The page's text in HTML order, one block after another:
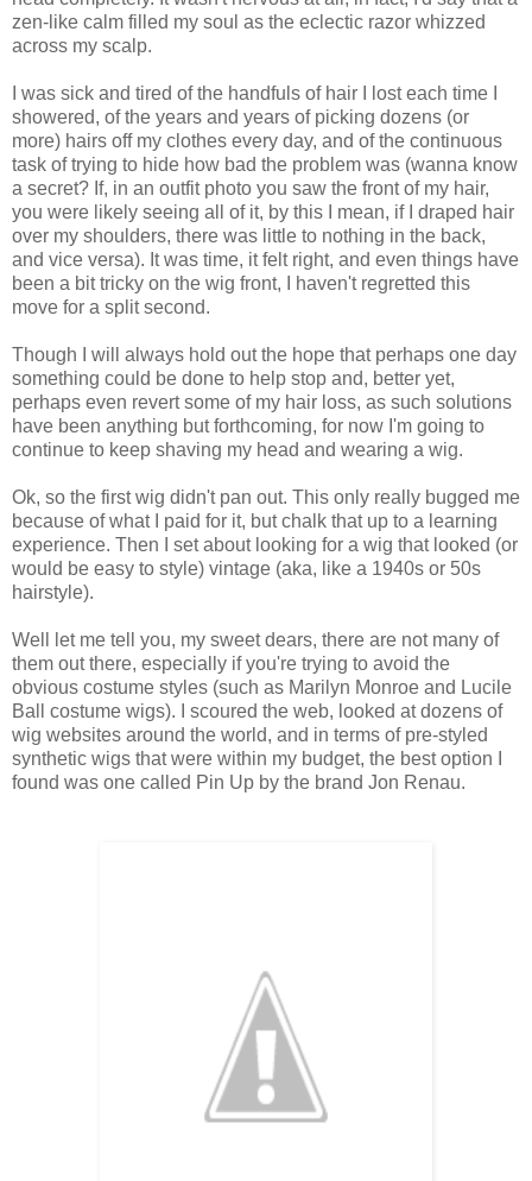
zen-like calm filled my soul as the eclectic razor whizzed
across my scalp.
I was sick and tired of the handfuls of hair I lost each time I
showered, of the years and years of picking dozens (or
more) hairs off my clothes every day, and of the continuous
task of trying to hide how bad the problem was (wanna know
a secret? If, in an outfit photo you saw the front of my hair,
you were likely seeing all of it, by this I mean, if I draped hair
over my shoulders, there was little to nothing in the back,
and vice versa). It was time, it felt right, and even things have
been a bit tricky on the wig front, I haven't regretted this
move for a split second.
Though I will always hold out the hope that perhaps one day
something could be done to help stop and, better yet,
perhaps even revert some of my hair loss, as such solutions
have been anything but forthcoming, for now I'm going to
continue to keep shaving my head and wearing a wig.
Ok, so the first wig didn't pan out. This only really bugged me
because of what I paid for it, but chalk that up to a learning
experience. Then I set about looking for a wig that looked (or
would be easy to style) vintage (aka, like a 1940s or 50s
hairstyle).
Well let me tell you, my sweet dears, there are not many of
them out there, especially if you're trying to avoid the
obvious costume styles (such as Marilyn Monroe and Lucile
Ball costume wigs). I scoured the web, looked at dozens of
wig websites around the world, and in terms of pre-styled
synthetic wigs that were within my budget, the best option I
found was one called Pin Up by the brand Jon Renau.